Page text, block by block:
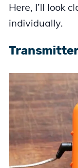
Here, I’ll look
individually.